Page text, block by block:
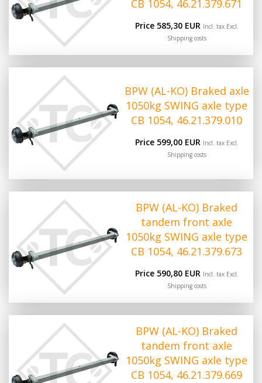
CB 1054, 46.21.379.671
Price 585,30 EUR Incl. tax Excl.
Shipping costs
BPW (AL-KO) Braked axle
1050kg SWING axle type
CB 1054, 46.21.379.010
Price 599,00 EUR Incl. tax Excl.
Shipping costs
BPW (AL-KO) Braked
tandem front axle
1050kg SWING axle type
CB 1054, 46.21.379.673
Price 590,80 EUR Incl. tax Excl.
Shipping costs
BPW (AL-KO) Braked
tandem front axle
1050kg SWING axle type
CB 1054, 46.21.379.669